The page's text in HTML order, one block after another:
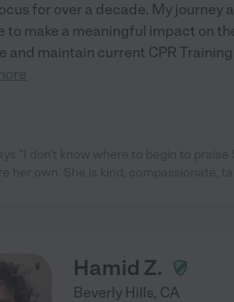
for over a decade. My journey
to make a meaningful impact on
and maintain current CPR
Hamid Z.
Beverly Hills, CA